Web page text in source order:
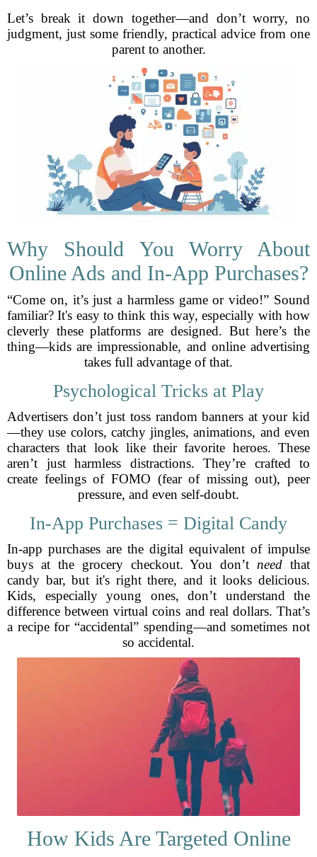
Let’s break it down together—and don’t worry, no
judgment, just some friendly, practical advice from one
parent to another.
Why Should You Worry About
Online Ads and In-App Purchases?
“Come on, it’s just a harmless game or video!” Sound
familiar? It's easy to think this way, especially with how
cleverly these platforms are designed. But here’s the
thing—kids are impressionable, and online advertising
takes full advantage of that.
Psychological Tricks at Play
Advertisers don’t just toss random banners at your kid
—they use colors, catchy jingles, animations, and even
characters that look like their favorite heroes. These
aren’t just harmless distractions. They’re crafted to
create feelings of FOMO (fear of missing out), peer
pressure, and even self-doubt.
In-App Purchases = Digital Candy
In-app purchases are the digital equivalent of impulse
buys at the grocery checkout. You don’t need that
candy bar, but it's right there, and it looks delicious.
Kids, especially young ones, don’t understand the
difference between virtual coins and real dollars. That’s
a recipe for “accidental” spending—and sometimes not
so accidental.
How Kids Are Targeted Online